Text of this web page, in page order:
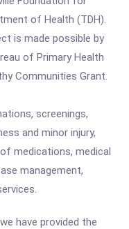
of Health (TDH).
is made possible by
of Primary Health
Communities Grant.
screenings,
and minor injury,
medications, medical
management,
have provided the